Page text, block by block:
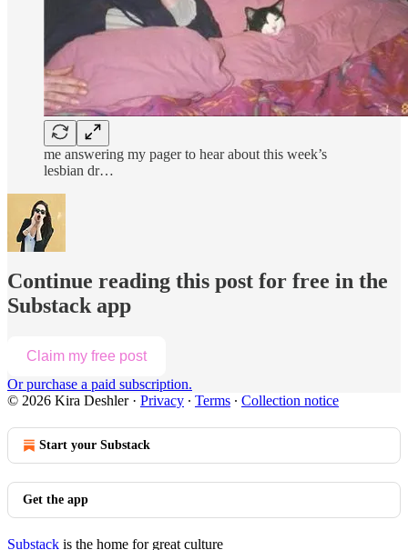
me answering my pager to hear about this week’s
lesbian dr…
Continue reading this post for free in the
Substack app
Claim my free post
Or purchase a paid subscription.
© 2026 Kira Deshler· Privacy ∙ Terms ∙ Collection notice
Start your Substack
Get the app
Substack is the home for great culture